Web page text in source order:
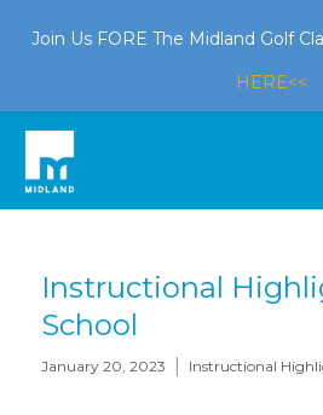
Instructional
School
January 20, 2023 Instructional
Join Us FORE The Midland Golf
HERE<<